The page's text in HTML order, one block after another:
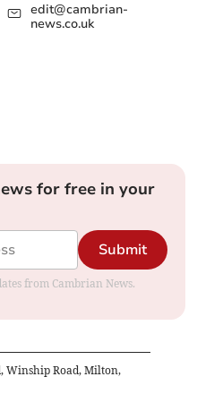
edit@cambrian-
news.co.uk
for free in your
Submit
from Cambrian News.
Winship Road, Milton,